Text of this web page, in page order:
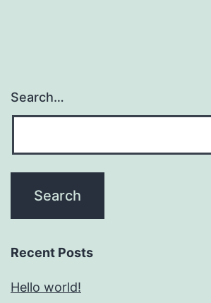
Search…
Recent Posts
Hello world!